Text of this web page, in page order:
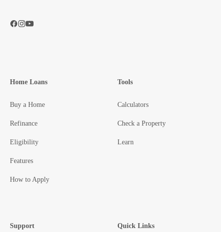
Home Loans
Buy a Home
Refinance
Eligibility
Features
How to Apply
Tools
Calculators
Check a Property
Learn
Support Quick Links